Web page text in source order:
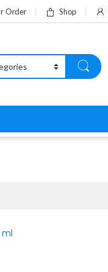
Order Shop